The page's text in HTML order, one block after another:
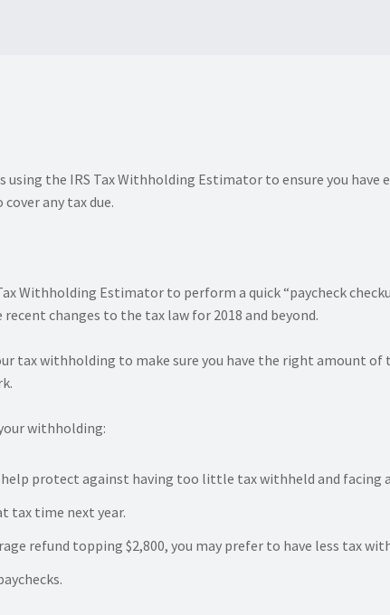
using the IRS Tax Withholding Estimator to ensure you have
any tax due.
Withholding Estimator to perform a quick “paycheck
changes to the tax law for 2018 and beyond.
tax withholding to make sure you have the right amount of
withholding:
protect against having too little tax withheld and facing
tax time next year.
refund topping $2,800, you may prefer to have less tax